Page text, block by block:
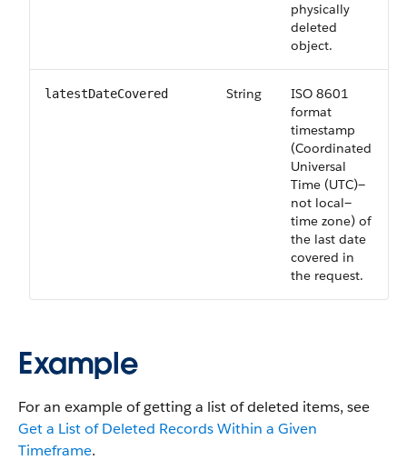
physically
deleted
object.
latestDateCovered String
ISO 8601
format
timestamp
(Coordinated
Universal
Time (UTC)—
not local—
time zone) of
the last date
covered in
the request.
Example
For an example of getting a list of deleted items, see
Get a List of Deleted Records Within a Given
Timeframe.